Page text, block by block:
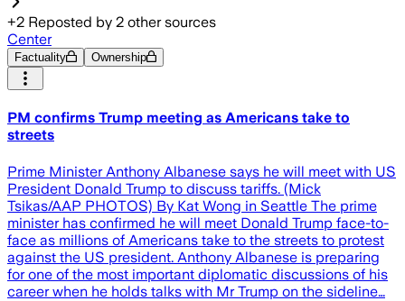
+2 Reposted by 2 other sources
Center
Factuality Ownership
PM confirms Trump meeting as Americans take to
streets
Prime Minister Anthony Albanese says he will meet with US
President Donald Trump to discuss tariffs. (Mick
Tsikas/AAP PHOTOS) By Kat Wong in Seattle The prime
minister has confirmed he will meet Donald Trump face-to-
face as millions of Americans take to the streets to protest
against the US president. Anthony Albanese is preparing
for one of the most important diplomatic discussions of his
career when he holds talks with Mr Trump on the sideline…